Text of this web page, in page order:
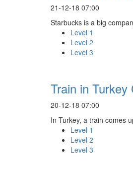
21-12-18 07:00
Starbucks is a big
Level 1
Level 2
Level 3
Train in Turkey
20-12-18 07:00
In Turkey, a train comes
Level 1
Level 2
Level 3